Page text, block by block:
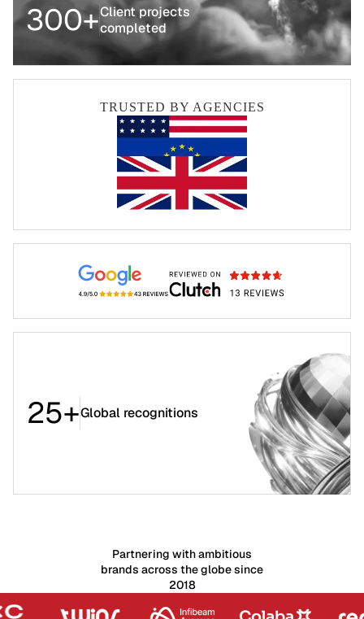
300+Client projects
completed
TRUSTED BY AGENCIES
25+Global recognitions
Partnering with ambitious
brands across the globe since
2018